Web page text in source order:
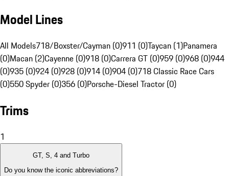
Model Lines
All Models718/Boxster/Cayman (0)911 (0)Taycan (1)Panamera
(0)Macan (2)Cayenne (0)918 (0)Carrera GT (0)959 (0)968 (0)944
(0)935 (0)924 (0)928 (0)914 (0)904 (0)718 Classic Race Cars
(0)550 Spyder (0)356 (0)Porsche-Diesel Tractor (0)
Trims
1
GT, S, 4 and Turbo
Do you know the iconic abbreviations?